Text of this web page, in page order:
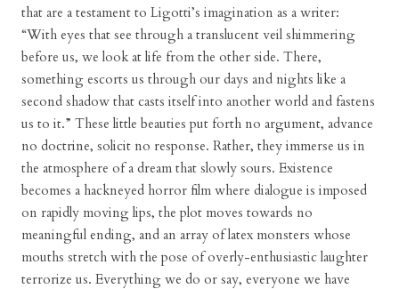
that are a testament to Ligotti’s imagination as a writer:
“With eyes that see through a translucent veil shimmering
before us, we look at life from the other side. There,
something escorts us through our days and nights like a
second shadow that casts itself into another world and fastens
us to it.” These little beauties put forth no argument, advance
no doctrine, solicit no response. Rather, they immerse us in
the atmosphere of a dream that slowly sours. Existence
becomes a hackneyed horror film where dialogue is imposed
on rapidly moving lips, the plot moves towards no
meaningful ending, and an array of latex monsters whose
mouths stretch with the pose of overly-enthusiastic laughter
terrorize us. Everything we do or say, everyone we have